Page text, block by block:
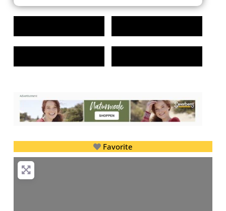
Favorite